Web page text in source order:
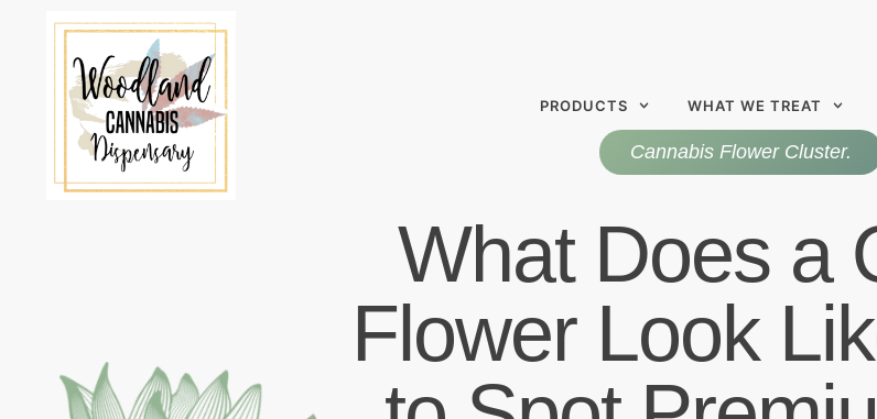
PRODUCTS WHAT WE TREAT
Cannabis Flower Cluster.
What Does a
Flower Look